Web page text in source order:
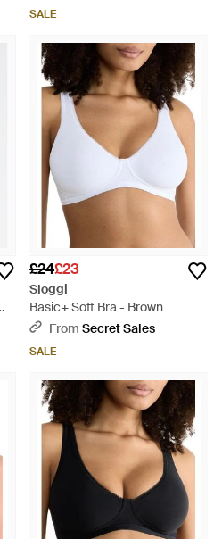
SALE
£24£23
Sloggi
Basic+ Soft Bra - Brown
From Secret Sales
SALE